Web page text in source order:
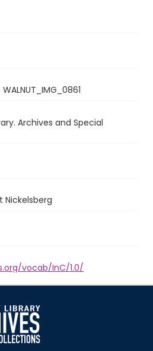
WALNUT_IMG_0861
Archives and Special
Nickelsberg
vocab/InC/1.0/